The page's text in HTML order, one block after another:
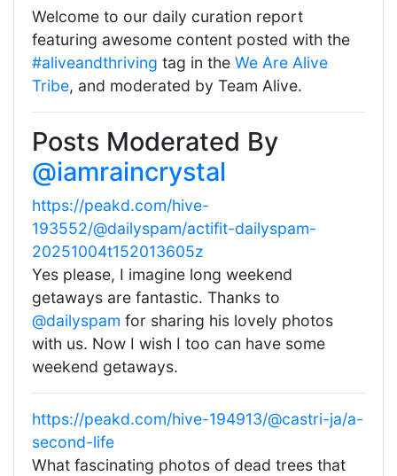
Welcome to our daily curation report
featuring awesome content posted with the
#aliveandthriving tag in the We Are Alive
Tribe, and moderated by Team Alive.
Posts Moderated By
@iamraincrystal
https://peakd.com/hive-
193552/@dailyspam/actifit-dailyspam-
20251004t152013605z
Yes please, I imagine long weekend
getaways are fantastic. Thanks to
@dailyspam for sharing his lovely photos
with us. Now I wish I too can have some
weekend getaways.
https://peakd.com/hive-194913/@castri-ja/a-
second-life
What fascinating photos of dead trees that